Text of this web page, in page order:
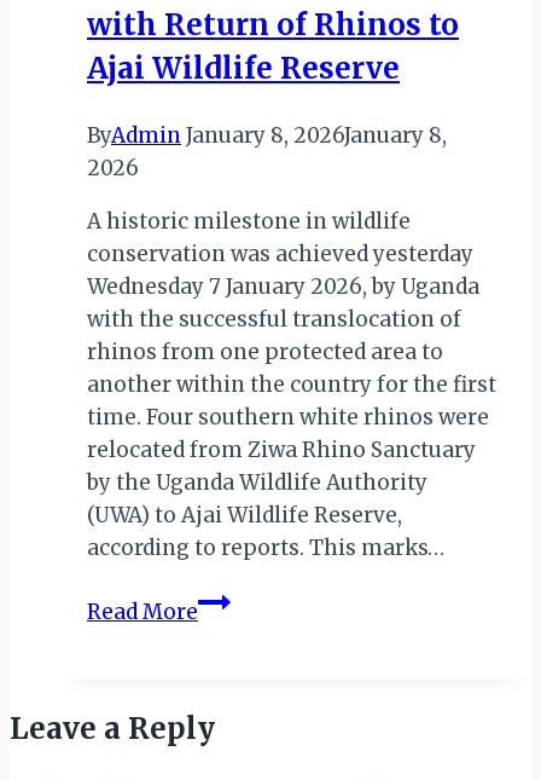
with Return of Rhinos to
Ajai Wildlife Reserve
ByAdminJanuary 8, 2026January 8,
2026
A historic milestone in wildlife
conservation was achieved yesterday
Wednesday 7 January 2026, by Uganda
with the successful translocation of
rhinos from one protected area to
another within the country for the first
time. Four southern white rhinos were
relocated from Ziwa Rhino Sanctuary
by the Uganda Wildlife Authority
(UWA) to Ajai Wildlife Reserve,
according to reports. This marks…
Read MoreUganda
Return
Leave a Reply